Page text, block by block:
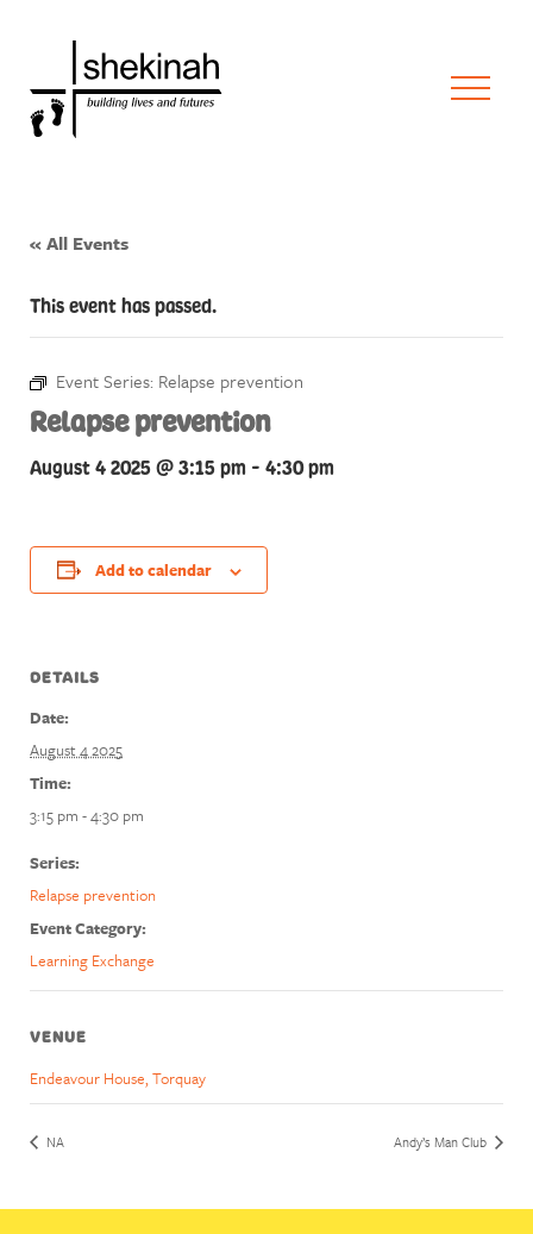
« All Events
This event has passed.
Event Series: Relapse prevention
Relapse prevention
August 4 2025 @ 3:15 pm - 4:30 pm
Add to calendar
DETAILS
Date:
August 4 2025
Time:
3:15 pm - 4:30 pm
Series:
Relapse prevention
Event Category:
Learning Exchange
VENUE
Endeavour House, Torquay
NA Andy’s Man Club